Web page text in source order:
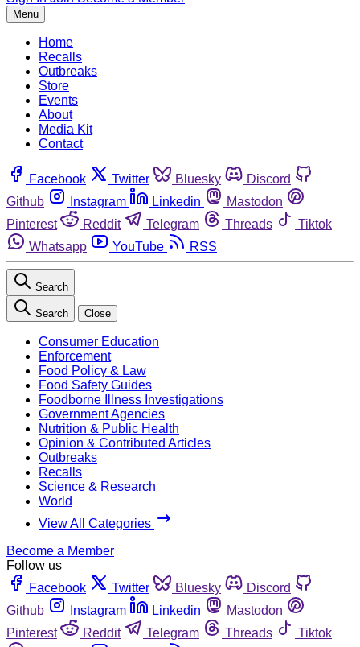
Menu
Home
Recalls
Outbreaks
Store
Events
About
Media Kit
Contact
Facebook Twitter Bluesky
Discord
Github
Instagram Linkedin
Mastodon
Pinterest
Reddit Telegram Threads
Tiktok
Whatsapp
YouTube RSS
Search
Search Close
Consumer Education
Enforcement
Food Policy & Law
Food Safety Guides
Foodborne Illness Investigations
Government Agencies
Nutrition & Public Health
Opinion & Contributed Articles
Outbreaks
Recalls
Science & Research
World
View All Categories
Become a Member
Follow us
Facebook
Twitter Bluesky
Discord
Github
Instagram Linkedin
Mastodon
Pinterest
Reddit Telegram Threads
Tiktok